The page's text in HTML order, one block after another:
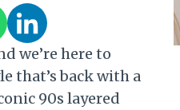
we’re here to
that’s back with a
90s layered